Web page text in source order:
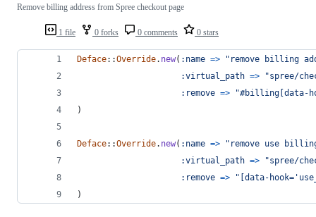
1 file 0 forks 0 comments 0 stars
Remove billing address from Spree checkout page
Deface::Override. new( :name =>
"remove billing
:virtual_path =>
"spree/
:remove =>
"#billing[data-
)
Deface::Override. new( :name =>
"remove use
:virtual_path =>
"spree/
:remove =>
"[data-
)